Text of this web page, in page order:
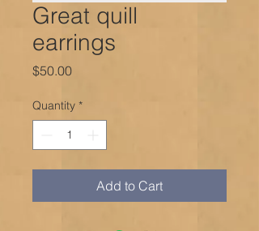
Great quill
earrings
$50.00Price
Quantity *
Add to Cart